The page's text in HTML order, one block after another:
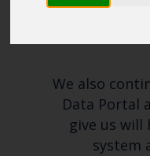
We also
Data Portal
give us
system